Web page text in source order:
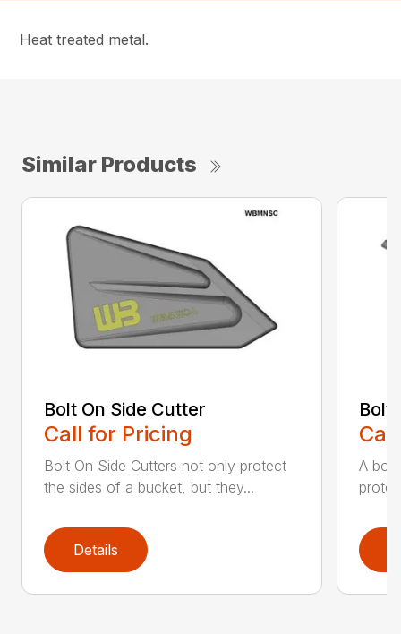
Heat treated metal.
Similar Products
Bolt On Side Cutter
Call for Pricing
Bolt On Side Cutters not only protect
the sides of a bucket, but they...
Details
A